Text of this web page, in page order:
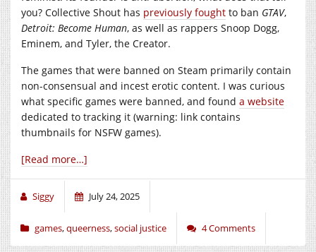
you? Collective Shout has previously fought to ban GTAV,
Detroit: Become Human, as well as rappers Snoop Dogg,
Eminem, and Tyler, the Creator.
The games that were banned on Steam primarily contain
non-consensual and incest erotic content. I was curious
what specific games were banned, and found a website
dedicated to tracking it (warning: link contains
thumbnails for NSFW games).
[Read more…]
Siggy July 24, 2025
games,queerness,social justice 4 Comments